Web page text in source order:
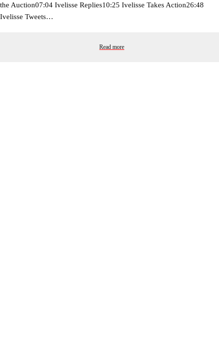
the Auction07:04 Ivelisse Replies10:25 Ivelisse Takes Action26:48
Ivelisse Tweets…
Read more